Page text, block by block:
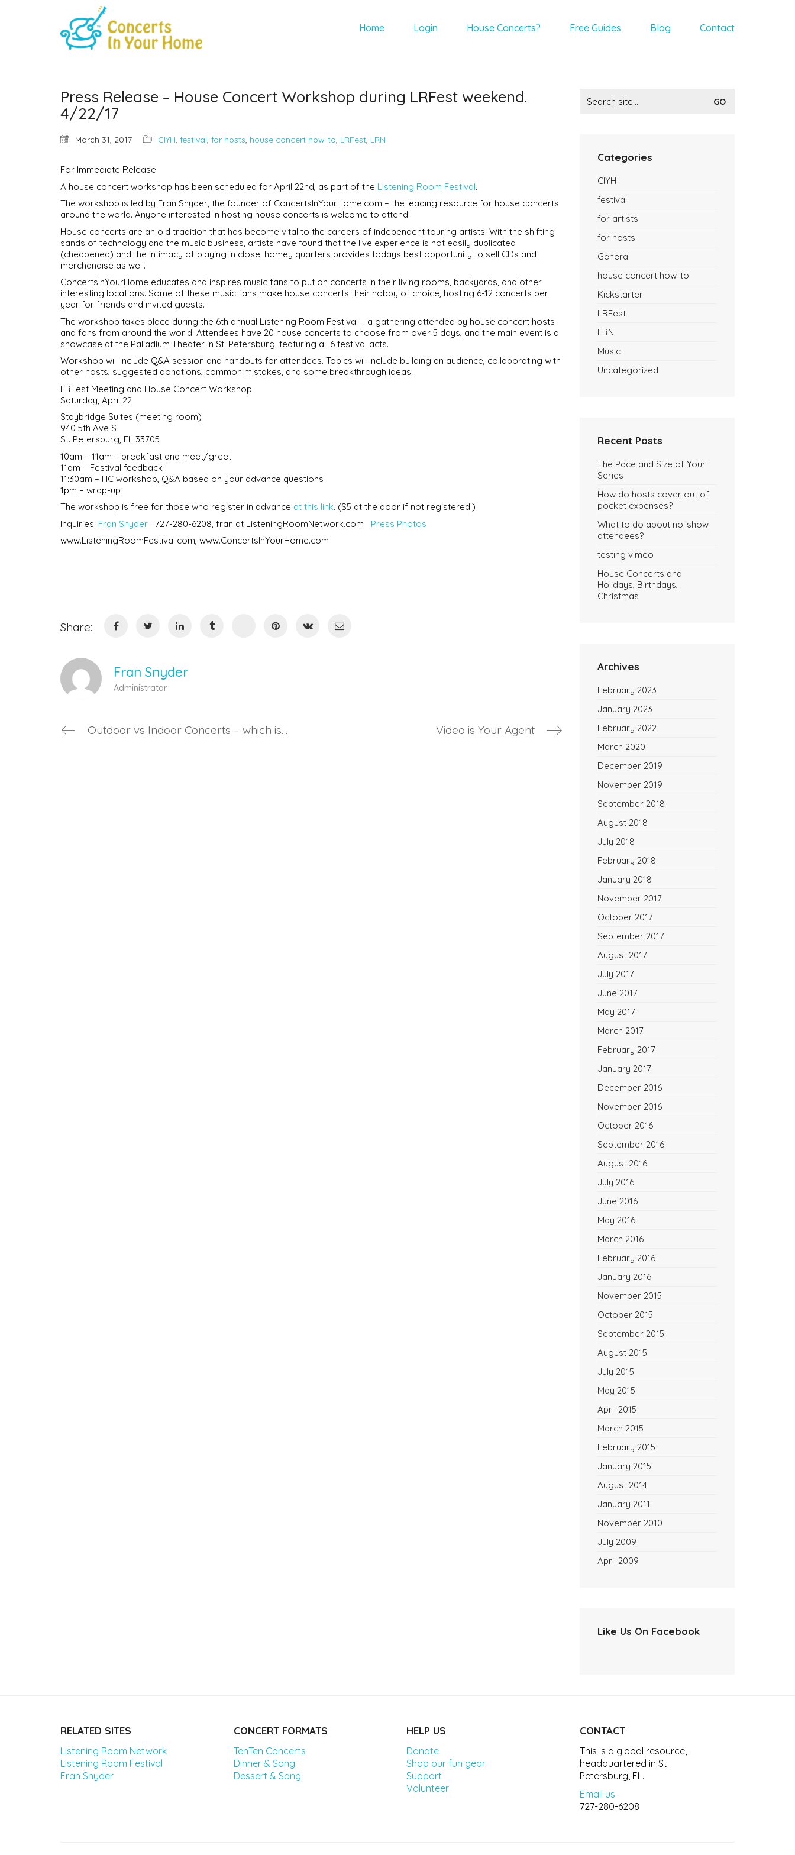
Home Login House Concerts? Free Guides Blog Contact
Press Release – House Concert Workshop during LRFest weekend.
4/22/17
March 31, 2017 CIYH, festival, for hosts, house concert how-to, LRFest, LRN
For Immediate Release
A house concert workshop has been scheduled for April 22nd, as part of the Listening Room Festival.
The workshop is led by Fran Snyder, the founder of ConcertsInYourHome.com – the leading resource for house concerts
around the world. Anyone interested in hosting house concerts is welcome to attend.
House concerts are an old tradition that has become vital to the careers of independent touring artists. With the shifting
sands of technology and the music business, artists have found that the live experience is not easily duplicated
(cheapened) and the intimacy of playing in close, homey quarters provides todays best opportunity to sell CDs and
merchandise as well.
ConcertsInYourHome educates and inspires music fans to put on concerts in their living rooms, backyards, and other
interesting locations. Some of these music fans make house concerts their hobby of choice, hosting 6-12 concerts per
year for friends and invited guests.
The workshop takes place during the 6th annual Listening Room Festival – a gathering attended by house concert hosts
and fans from around the world. Attendees have 20 house concerts to choose from over 5 days, and the main event is a
showcase at the Palladium Theater in St. Petersburg, featuring all 6 festival acts.
Workshop will include Q&A session and handouts for attendees. Topics will include building an audience, collaborating with
other hosts, suggested donations, common mistakes, and some breakthrough ideas.
LRFest Meeting and House Concert Workshop.
Saturday, April 22
Staybridge Suites (meeting room)
940 5th Ave S
St. Petersburg, FL 33705
10am – 11am – breakfast and meet/greet
11am – Festival feedback
11:30am – HC workshop, Q&A based on your advance questions
1pm – wrap-up
The workshop is free for those who register in advance at this link. ($5 at the door if not registered.)
Inquiries: Fran Snyder 727-280-6208, fran at ListeningRoomNetwork.com Press Photos
www.ListeningRoomFestival.com, www.ConcertsInYourHome.com
Share:
Fran Snyder
Administrator
Outdoor vs Indoor Concerts – which is better? Video is Your Agent
for:
Categories
CIYH
festival
for artists
for hosts
General
house concert how-to
Kickstarter
LRFest
LRN
Music
Uncategorized
Recent Posts
The Pace and Size of Your
Series
How do hosts cover out of
pocket expenses?
What to do about no-show
attendees?
testing vimeo
House Concerts and
Holidays, Birthdays,
Christmas
Archives
February 2023
January 2023
February 2022
March 2020
December 2019
November 2019
September 2018
August 2018
July 2018
February 2018
January 2018
November 2017
October 2017
September 2017
August 2017
July 2017
June 2017
May 2017
March 2017
February 2017
January 2017
December 2016
November 2016
October 2016
September 2016
August 2016
July 2016
June 2016
May 2016
March 2016
February 2016
January 2016
November 2015
October 2015
September 2015
August 2015
July 2015
May 2015
April 2015
March 2015
February 2015
January 2015
August 2014
January 2011
November 2010
July 2009
April 2009
Like Us On Facebook
RELATED SITES
Listening Room Network
Listening Room Festival
Fran Snyder
CONCERT FORMATS
TenTen Concerts
Dinner & Song
Dessert & Song
HELP US
Donate
Shop our fun gear
Support
Volunteer
CONTACT
This is a global resource,
headquartered in St.
Petersburg, FL.
Email us.
727-280-6208